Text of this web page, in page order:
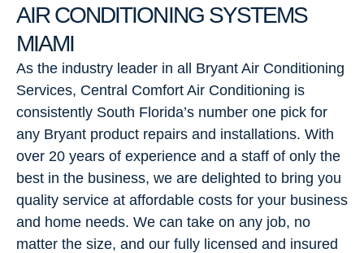
AIR CONDITIONING SYSTEMS
MIAMI
As the industry leader in all Bryant Air Conditioning
Services, Central Comfort Air Conditioning is
consistently South Florida’s number one pick for
any Bryant product repairs and installations. With
over 20 years of experience and a staff of only the
best in the business, we are delighted to bring you
quality service at affordable costs for your business
and home needs. We can take on any job, no
matter the size, and our fully licensed and insured